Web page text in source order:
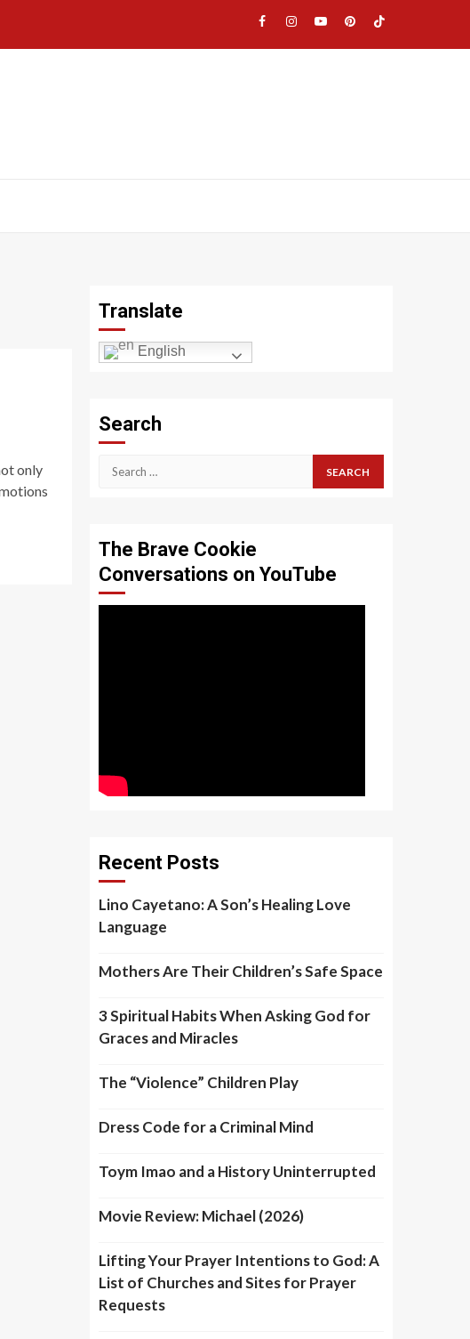
Facebook
|
Instagram
YouTubePinterestTikTok
only
Translate
English
Search
Search
The Brave Cookie
Conversations on YouTube
Recent Posts
Lino Cayetano: A Son’s Healing Love
Language
Mothers Are Their Children’s Safe Space
3 Spiritual Habits When Asking God for
Graces and Miracles
The “Violence” Children Play
Dress Code for a Criminal Mind
Toym Imao and a History Uninterrupted
Movie Review: Michael (2026)
Lifting Your Prayer Intentions to God: A
List of Churches and Sites for Prayer
Requests